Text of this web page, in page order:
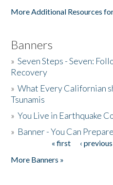
More Additional Resources
Banners
»Seven Steps - Seven:
Recovery
»What Every Californian
Tsunamis
»You Live in Earthquake
» Banner - You Can Prepare
« first ‹ previous
More Banners »